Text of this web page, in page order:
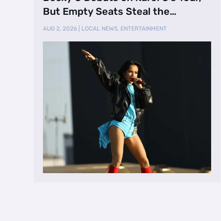
But Empty Seats Steal the
Spotlight
AUG 2, 2026 LOCAL NEWS, ENTERTAINMENT